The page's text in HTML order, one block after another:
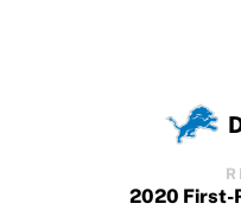
2020 First-